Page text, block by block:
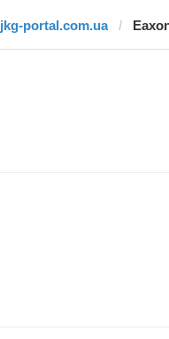
jkg-portal.com.ua